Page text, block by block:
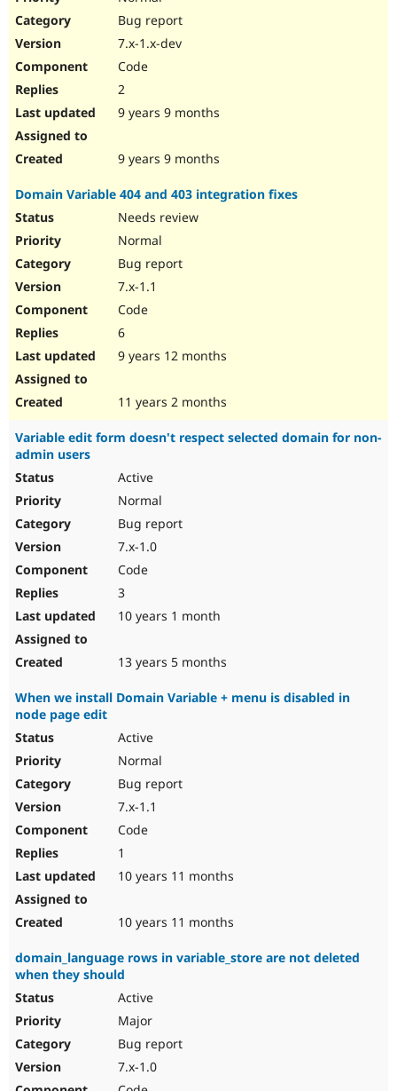
Bug report
7.x-1.x-dev
Code
2
9 years 9 months
9 years 9 months
Domain Variable 404 and 403 integration fixes
Needs review
Normal
Bug report
7.x-1.1
Code
6
9 years 12 months
11 years 2 months
Variable edit form doesn't respect selected domain for non-
admin users
Active
Normal
Bug report
7.x-1.0
Code
3
10 years 1 month
13 years 5 months
When we install Domain Variable + menu is disabled in
node page edit
Active
Normal
Bug report
7.x-1.1
Code
1
10 years 11 months
10 years 11 months
domain_language rows in variable_store are not deleted
when they should
Active
Major
Bug report
7.x-1.0